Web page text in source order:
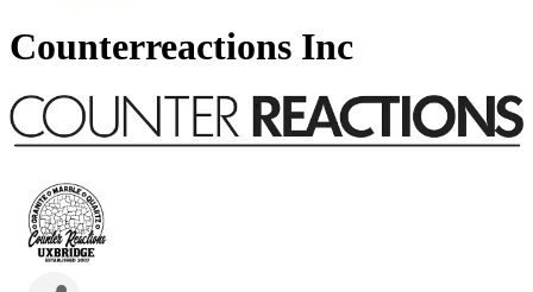
Counterreactions Inc